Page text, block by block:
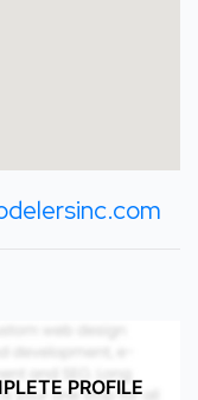
PROFILE